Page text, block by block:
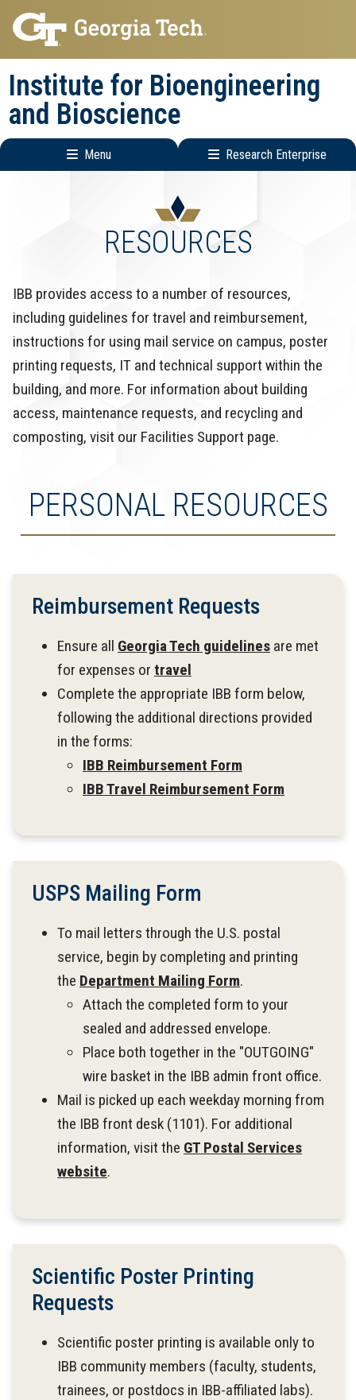
Skip
to
main
navigation
Skip
to
main
content
Institute for Bioengineering
and Bioscience
Menu Research Enterprise
RESOURCES
IBB provides access to a number of resources,
including guidelines for travel and reimbursement,
instructions for using mail service on campus, poster
printing requests, IT and technical support within the
building, and more. For information about building
access, maintenance requests, and recycling and
composting, visit our Facilities Support page.
PERSONAL RESOURCES
Reimbursement Requests
Ensure all Georgia Tech guidelines are met
for expenses or travel
Complete the appropriate IBB form below,
following the additional directions provided
in the forms:
IBB Reimbursement Form
IBB Travel Reimbursement Form
USPS Mailing Form
To mail letters through the U.S. postal
service, begin by completing and printing
the Department Mailing Form.
Attach the completed form to your
sealed and addressed envelope.
Place both together in the "OUTGOING"
wire basket in the IBB admin front office.
Mail is picked up each weekday morning from
the IBB front desk (1101). For additional
information, visit the GT Postal Services
website.
Scientific Poster Printing
Requests
Scientific poster printing is available only to
IBB community members (faculty, students,
trainees, or postdocs in IBB-affiliated labs).